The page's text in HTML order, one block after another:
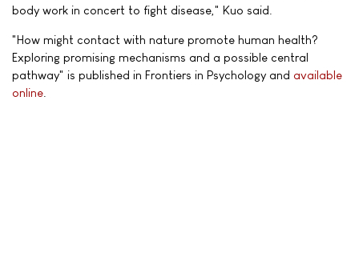
body work in concert to fight disease," Kuo said.
"How might contact with nature promote human health?
Exploring promising mechanisms and a possible central
pathway" is published in Frontiers in Psychology and available
online